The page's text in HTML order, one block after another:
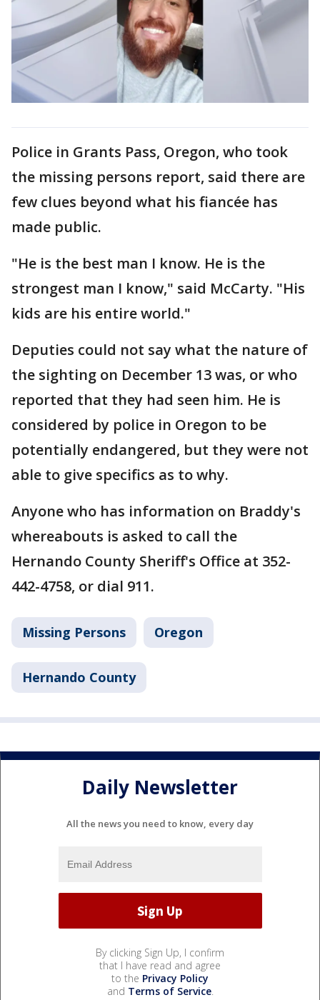
Police in Grants Pass, Oregon, who took
the missing persons report, said there are
few clues beyond what his fiancée has
made public.
"He is the best man I know. He is the
strongest man I know," said McCarty. "His
kids are his entire world."
Deputies could not say what the nature of
the sighting on December 13 was, or who
reported that they had seen him. He is
considered by police in Oregon to be
potentially endangered, but they were not
able to give specifics as to why.
Anyone who has information on Braddy's
whereabouts is asked to call the
Hernando County Sheriff's Office at 352-
442-4758, or dial 911.
Missing Persons Oregon
Hernando County
Daily Newsletter
All the news you need to know, every day
By clicking Sign Up, I confirm
that I have read and agree
to the Privacy Policy
and Terms of Service.